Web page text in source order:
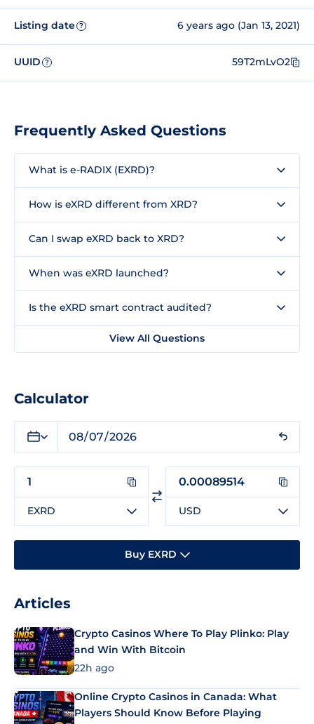
Listing date ? 6 years ago (Jan 13, 2021)
UUID ? 59T2mLvO2
Frequently Asked Questions
What is e-RADIX (EXRD)?
How is eXRD different from XRD?
Can I swap eXRD back to XRD?
When was eXRD launched?
Is the eXRD smart contract audited?
View All Questions
Calculator
EXRD USD
Buy EXRD
Articles
Crypto Casinos Where To Play Plinko: Play
and Win With Bitcoin
22h ago
Online Crypto Casinos in Canada: What
Players Should Know Before Playing